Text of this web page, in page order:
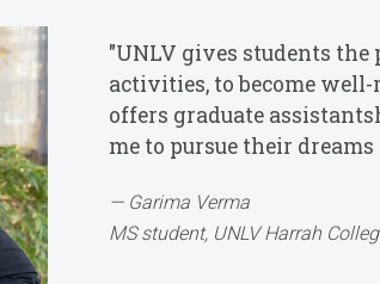
"UNLV gives students
activities, to become
offers graduate
me to pursue their
Garima Verma
MS student, UNLV Harrah